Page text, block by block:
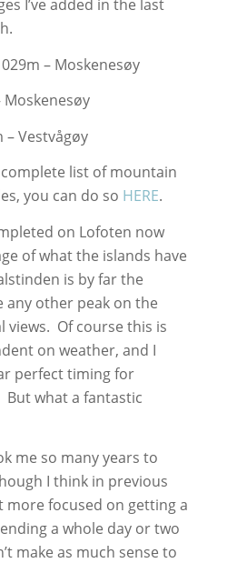
I’ve added in the last
– Moskenesøy
Moskenesøy
– Vestvågøy
list of mountain
you can do so HERE.
on Lofoten now
of what the islands have
is by far the
any other peak on the
views. Of course this is
on weather, and I
perfect timing for
what a fantastic
me so many years to
I think in previous
more focused on getting a
a whole day or two
make as much sense to